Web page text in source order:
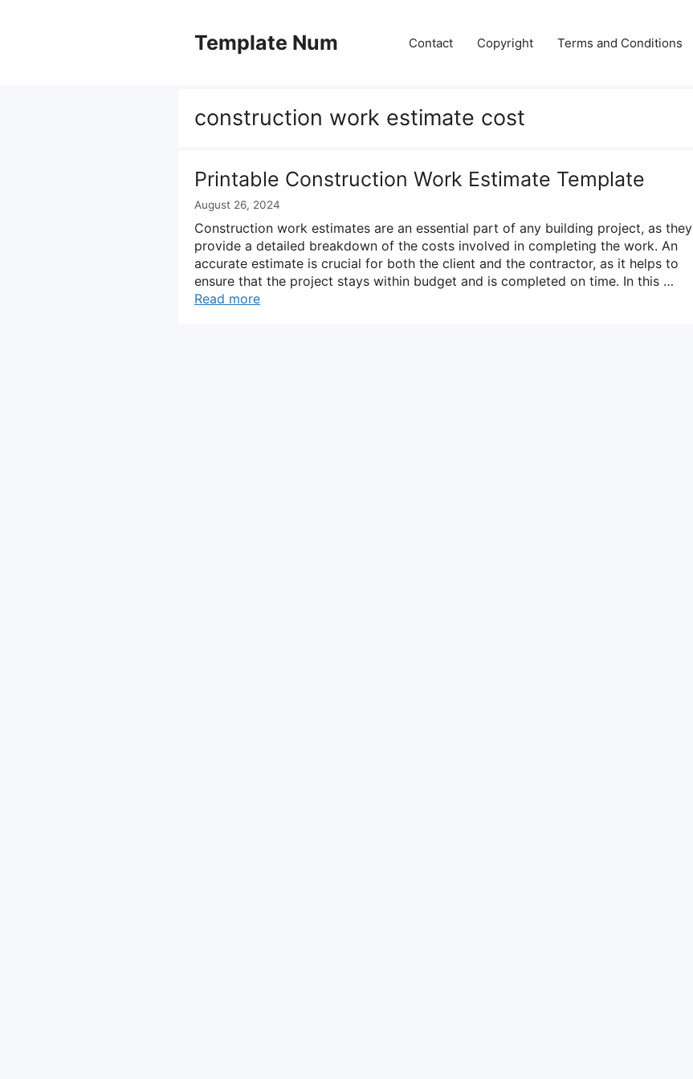
Template Num Contact Copyright Terms and Conditions
construction work estimate cost
Printable Construction Work Estimate Template
August 26, 2024
Construction work estimates are an essential part of any building project, as they
provide a detailed breakdown of the costs involved in completing the work. An
accurate estimate is crucial for both the client and the contractor, as it helps to
ensure that the project stays within budget and is completed on time. In this …
Read more